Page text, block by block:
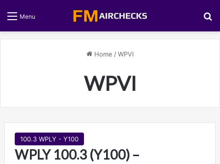
Menu
Home /WPVI
WPVI
100.3 WPLY - Y100
WPLY 100.3 (Y100) –